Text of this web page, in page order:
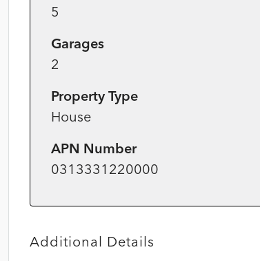
5
Garages
2
Property Type
House
APN Number
0313331220000
Additional Details